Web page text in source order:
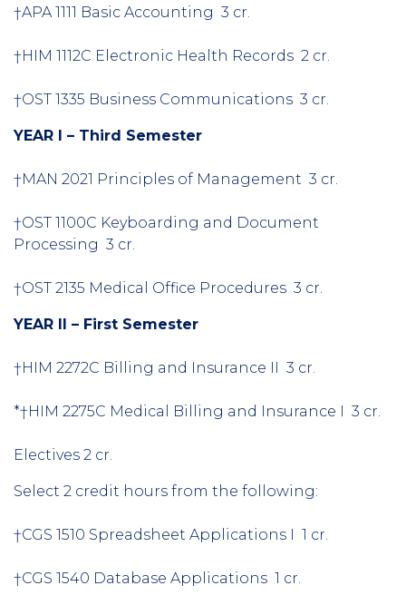
†APA 1111 Basic Accounting 3 cr.
†HIM 1112C Electronic Health Records 2 cr.
†OST 1335 Business Communications 3 cr.
YEAR I – Third Semester
†MAN 2021 Principles of Management 3 cr.
†OST 1100C Keyboarding and Document
Processing 3 cr.
†OST 2135 Medical Office Procedures 3 cr.
YEAR II – First Semester
†HIM 2272C Billing and Insurance II 3 cr.
*†HIM 2275C Medical Billing and Insurance I 3 cr.
Electives 2 cr.
Select 2 credit hours from the following:
†CGS 1510 Spreadsheet Applications I 1 cr.
†CGS 1540 Database Applications 1 cr.